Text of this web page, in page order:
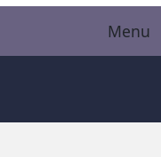
Menu